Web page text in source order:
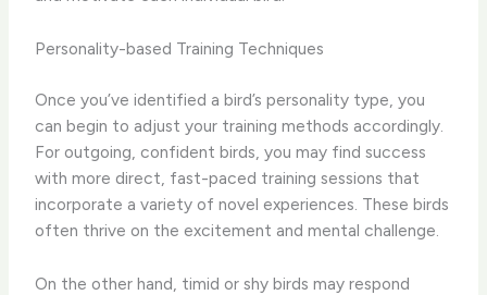
Personality-based Training Techniques
Once you’ve identified a bird’s personality type, you
can begin to adjust your training methods accordingly.
For outgoing, confident birds, you may find success
with more direct, ​fast-paced​ training sessions that
incorporate a variety of novel experiences. These birds
often thrive on the excitement and mental challenge.
On the other hand, ​timid or shy birds​ may respond